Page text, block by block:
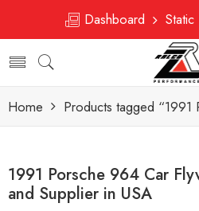
Dashboard Static
Home Products tagged “1991
1991 Porsche 964 Car
and Supplier in USA